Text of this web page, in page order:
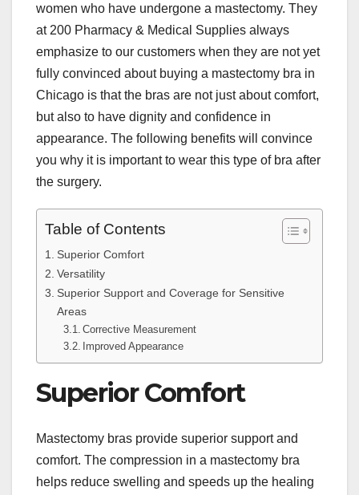
women who have undergone a mastectomy. They
at 200 Pharmacy & Medical Supplies always
emphasize to our customers when they are not yet
fully convinced about buying a mastectomy bra in
Chicago is that the bras are not just about comfort,
but also to have dignity and confidence in
appearance. The following benefits will convince
you why it is important to wear this type of bra after
the surgery.
Table of Contents
Superior Comfort
Versatility
Superior Support and Coverage for Sensitive
Areas
Corrective Measurement
Improved Appearance
Superior Comfort
Mastectomy bras provide superior support and
comfort. The compression in a mastectomy bra
helps reduce swelling and speeds up the healing